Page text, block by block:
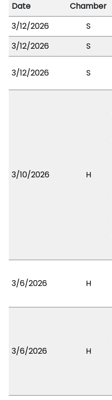
Date
Chamber
3/12/2026
S
3/12/2026
S
3/12/2026 S
3/10/2026 H
3/6/2026 H
3/6/2026 H